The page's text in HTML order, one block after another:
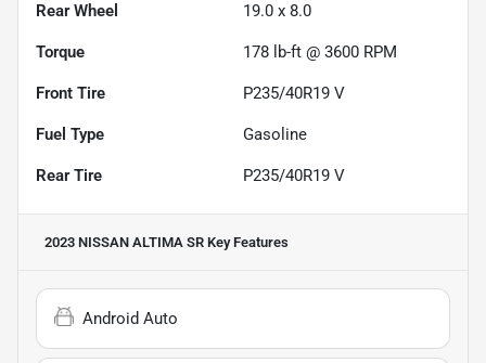
Rear Wheel 19.0 x 8.0
Torque 178 lb-ft @ 3600 RPM
Front Tire P235/40R19 V
Fuel Type Gasoline
Rear Tire P235/40R19 V
2023 NISSAN ALTIMA SR Key Features
Android Auto